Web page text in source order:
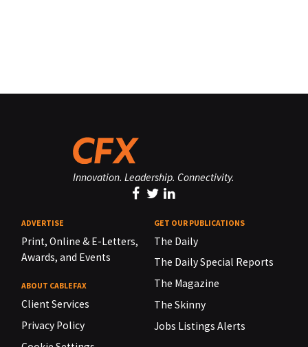
Innovation. Leadership. Connectivity.
ADVERTISE
Print, Online & E-Letters,
Awards, and Events
ABOUT CABLEFAX
Client Services
Privacy Policy
GET OUR PUBLICATIONS
The Daily
The Daily Special Reports
The Magazine
The Skinny
Jobs Listings Alerts